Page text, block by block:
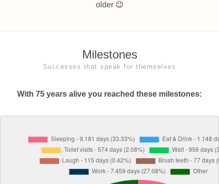
older 😉
Milestones
Successes that speak for themselves
With 75 years alive you reached these milestones: